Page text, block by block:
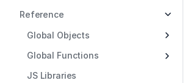
Reference
Global Objects
Global Functions
JS Libraries